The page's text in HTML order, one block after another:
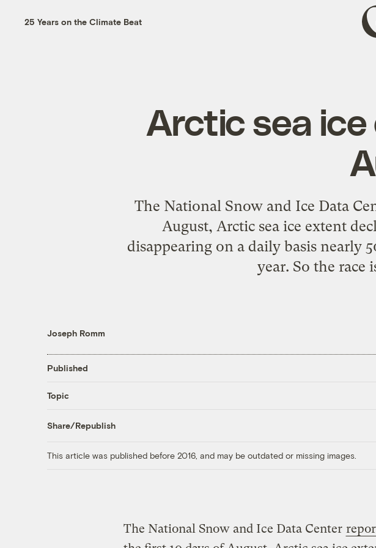
25 Years on the Climate Beat
Arctic sea
The National Snow and Ice Data
August, Arctic sea ice extent
disappearing on a daily basis nearly
year. So the race
Joseph Romm
Published
Topic
Share/Republish
This article was published before 2016, and may be outdated or missing images.
The National Snow and Ice Data Center